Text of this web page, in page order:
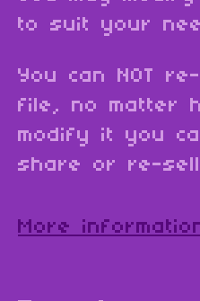
to suit your
You can NOT
file, no matter
modify it you
share or re-
More